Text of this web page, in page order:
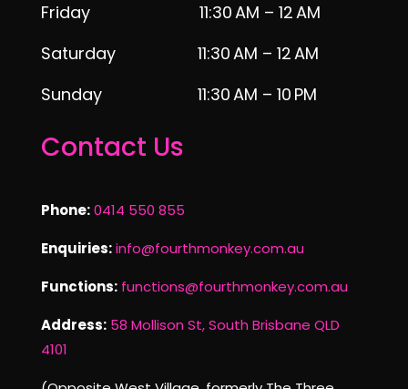
Friday 11:30 AM – 12 AM
Saturday 11:30 AM – 12 AM
Sunday 11:30 AM – 10 PM
Contact Us
Phone:0414 550 855
Enquiries:info@fourthmonkey.com.au
Functions:functions@fourthmonkey.com.au
Address:58 Mollison St, South Brisbane QLD
4101